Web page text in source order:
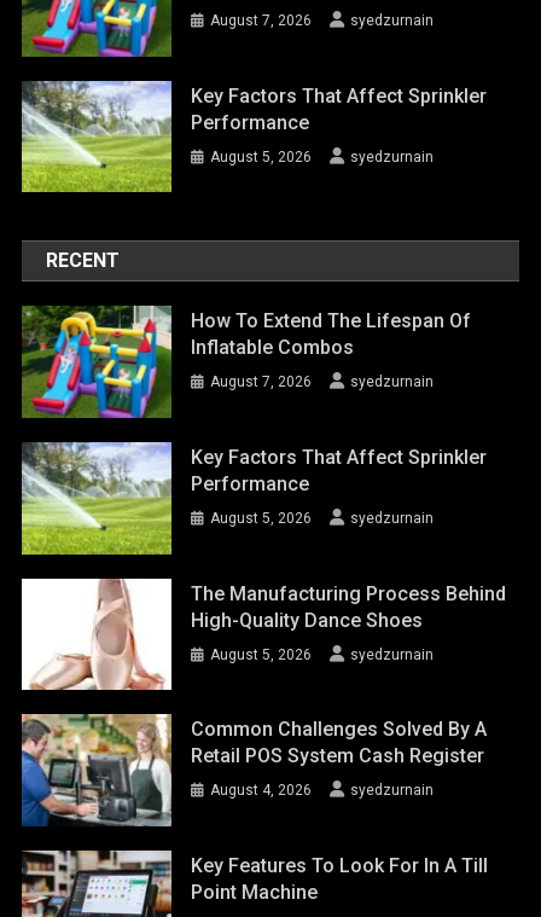
August 7, 2026 syedzurnain
Key Factors That Affect Sprinkler
Performance
August 5, 2026 syedzurnain
RECENT
How To Extend The Lifespan Of
Inflatable Combos
August 7, 2026 syedzurnain
Key Factors That Affect Sprinkler
Performance
August 5, 2026 syedzurnain
The Manufacturing Process Behind
High-Quality Dance Shoes
August 5, 2026 syedzurnain
Common Challenges Solved By A
Retail POS System Cash Register
August 4, 2026 syedzurnain
Key Features To Look For In A Till
Point Machine